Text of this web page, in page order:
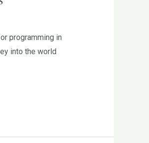
programming in
into the world